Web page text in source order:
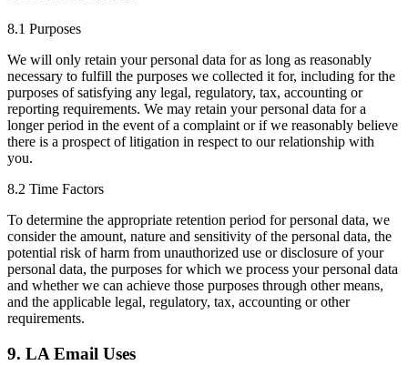
8.1 Purposes
We will only retain your personal data for as long as reasonably
necessary to fulfill the purposes we collected it for, including for the
purposes of satisfying any legal, regulatory, tax, accounting or
reporting requirements. We may retain your personal data for a
longer period in the event of a complaint or if we reasonably believe
there is a prospect of litigation in respect to our relationship with
you.
8.2 Time Factors
To determine the appropriate retention period for personal data, we
consider the amount, nature and sensitivity of the personal data, the
potential risk of harm from unauthorized use or disclosure of your
personal data, the purposes for which we process your personal data
and whether we can achieve those purposes through other means,
and the applicable legal, regulatory, tax, accounting or other
requirements.
9. LA Email Uses